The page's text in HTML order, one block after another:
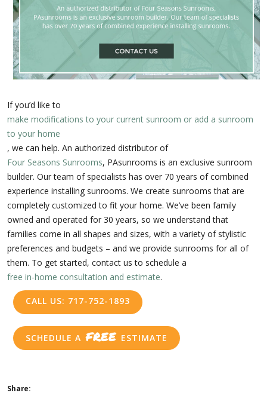
If you’d like to
make modifications to your current sunroom or add a sunroom
to your home
, we can help. An authorized distributor of
Four Seasons Sunrooms, PAsunrooms is an exclusive sunroom
builder. Our team of specialists has over 70 years of combined
experience installing sunrooms. We create sunrooms that are
completely customized to fit your home. We’ve been family
owned and operated for 30 years, so we understand that
families come in all shapes and sizes, with a variety of stylistic
preferences and budgets – and we provide sunrooms for all of
them. To get started, contact us to schedule a
free in-home consultation and estimate.
CALL US: 717-752-1893
SCHEDULE A FREE ESTIMATE
Share: